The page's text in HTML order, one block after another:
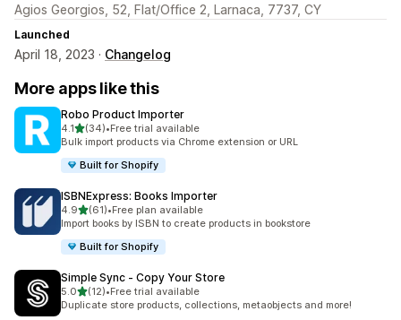
Agios Georgios, 52, Flat/Office 2, Larnaca, 7737, CY
Launched
April 18, 2023 · Changelog
More apps like this
Robo Product Importer
4.1out of 5 stars
(34)
34 total reviews
•Free trial available
Bulk import products via Chrome extension or URL
Built for Shopify
ISBNExpress: Books Importer
4.9out of 5 stars
(61)
61 total reviews
•Free plan available
Import books by ISBN to create products in bookstore
Built for Shopify
Simple Sync ‑ Copy Your Store
5.0out of 5 stars
(12)
12 total reviews
•Free trial available
Duplicate store products, collections, metaobjects and more!